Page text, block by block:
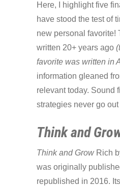
Here, I highlight five
have stood the test of
new personal favorite!
written 20+ years ago
favorite was written in
information gleaned
relevant today. Sound
strategies never go out
Think and
Think and GrowRich
was originally
republished in 2016.